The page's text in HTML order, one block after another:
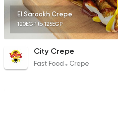
El Sarookh Crepe
120EGP to 125EGP
City Crepe
Fast Food Crepe